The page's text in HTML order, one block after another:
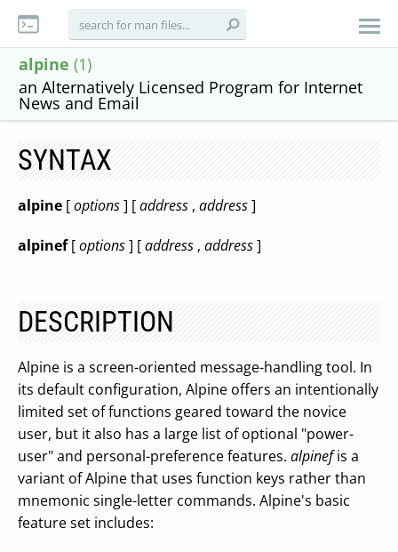
alpine (1)
an Alternatively Licensed Program for Internet
News and Email
SYNTAX
alpine [options] [address , address]
alpinef[options] [address , address]
DESCRIPTION
Alpine is a screen-oriented message-handling tool. In
its default configuration, Alpine offers an intentionally
limited set of functions geared toward the novice
user, but it also has a large list of optional "power-
user" and personal-preference features. alpinefis a
variant of Alpine that uses function keys rather than
mnemonic single-letter commands. Alpine's basic
feature set includes: